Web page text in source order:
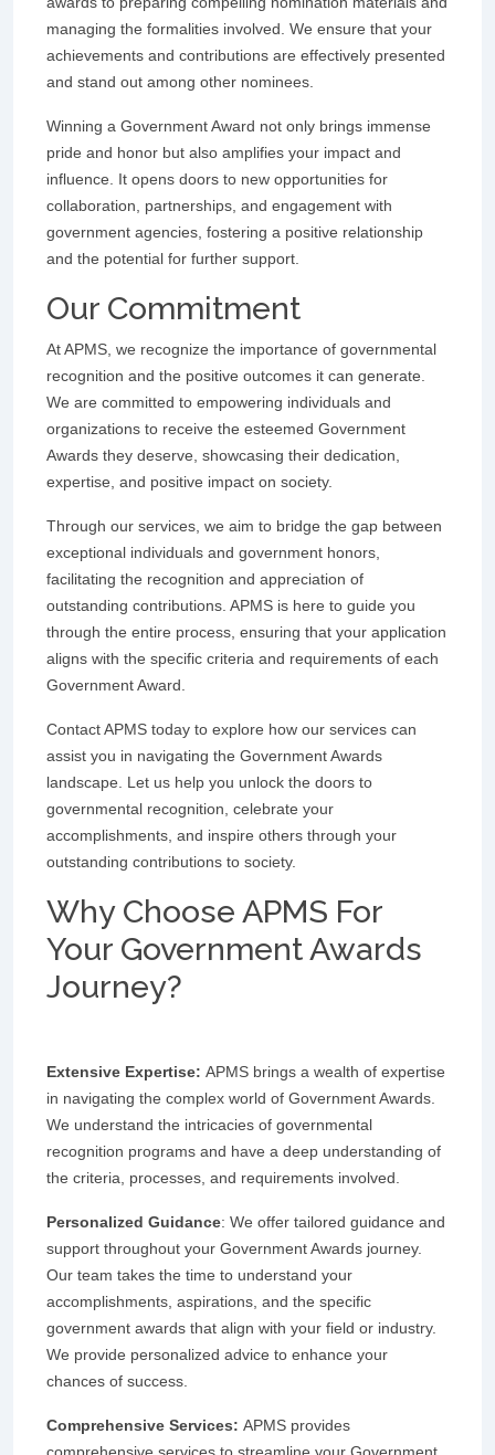
managing the formalities involved. We ensure that your
achievements and contributions are effectively presented
and stand out among other nominees.
Winning a Government Award not only brings immense
pride and honor but also amplifies your impact and
influence. It opens doors to new opportunities for
collaboration, partnerships, and engagement with
government agencies, fostering a positive relationship
and the potential for further support.
Our Commitment
At APMS, we recognize the importance of governmental
recognition and the positive outcomes it can generate.
We are committed to empowering individuals and
organizations to receive the esteemed Government
Awards they deserve, showcasing their dedication,
expertise, and positive impact on society.
Through our services, we aim to bridge the gap between
exceptional individuals and government honors,
facilitating the recognition and appreciation of
outstanding contributions. APMS is here to guide you
through the entire process, ensuring that your application
aligns with the specific criteria and requirements of each
Government Award.
Contact APMS today to explore how our services can
assist you in navigating the Government Awards
landscape. Let us help you unlock the doors to
governmental recognition, celebrate your
accomplishments, and inspire others through your
outstanding contributions to society.
Why Choose APMS For
Your Government Awards
Journey?
Extensive Expertise: APMS brings a wealth of expertise
in navigating the complex world of Government Awards.
We understand the intricacies of governmental
recognition programs and have a deep understanding of
the criteria, processes, and requirements involved.
Personalized Guidance: We offer tailored guidance and
support throughout your Government Awards journey.
Our team takes the time to understand your
accomplishments, aspirations, and the specific
government awards that align with your field or industry.
We provide personalized advice to enhance your
chances of success.
Comprehensive Services: APMS provides
comprehensive services to streamline your Government